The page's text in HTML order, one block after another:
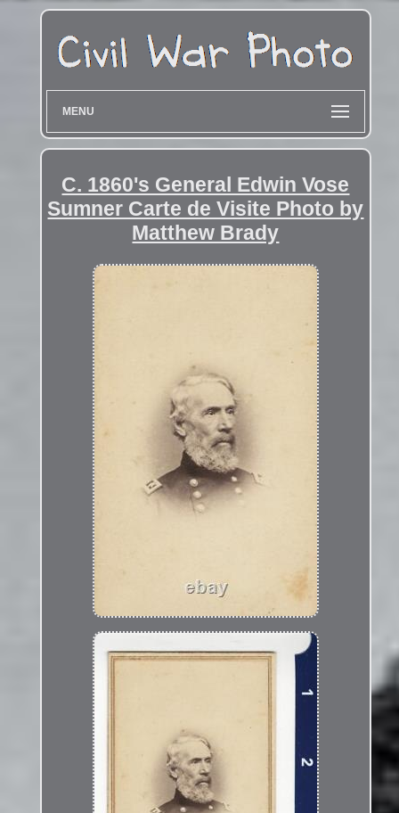
MENU
C. 1860's General Edwin Vose
Sumner Carte de Visite Photo by
Matthew Brady